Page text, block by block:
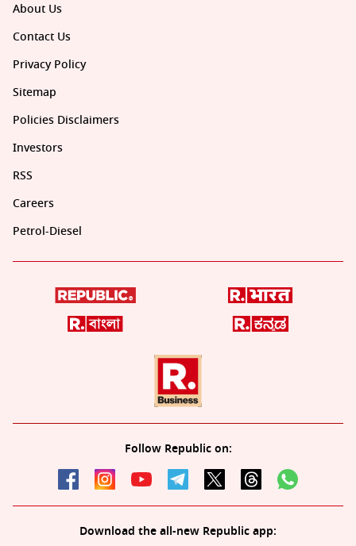
About Us
Contact Us
Privacy Policy
Sitemap
Policies Disclaimers
Investors
RSS
Careers
Petrol-Diesel
Follow Republic on:
Download the all-new Republic app: